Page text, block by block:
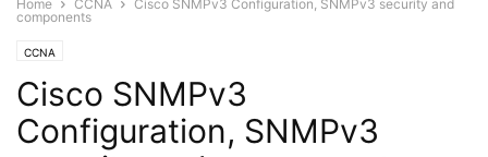
Home CCNA
Cisco SNMPv3 Configuration, SNMPv3 security and
components
CCNA
Cisco SNMPv3
Configuration, SNMPv3